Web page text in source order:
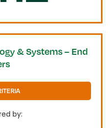
& Systems – End
by: